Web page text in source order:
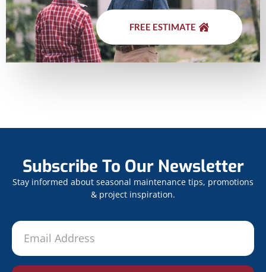
FREE ESTIMATE
Subscribe To Our Newsletter
Stay informed about seasonal maintenance tips, promotions
& project inspiration.